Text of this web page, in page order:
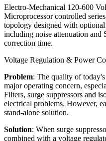
Electro-Mechanical 120-600
Microprocessor controlled
topology designed with
including noise attenuation
correction time.
Voltage Regulation & Power
Problem: The quality of
major operating concern,
Filters, surge suppressors and
electrical problems. However,
stand-alone solution.
Solution: When surge
combined with a voltage